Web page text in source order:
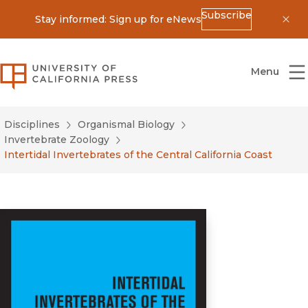
Stay informed: Sign up for eNewsSubscribe
University of California Press
Menu
Disciplines
Organismal Biology
Invertebrate Zoology
Intertidal Invertebrates of the Central California Coast